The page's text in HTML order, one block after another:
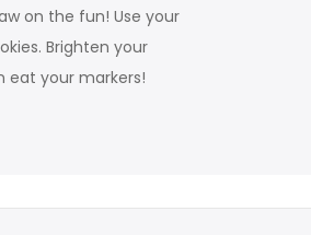
on the fun! Use your
Brighten your
eat your markers!